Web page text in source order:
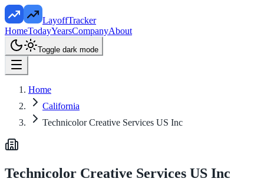
LayoffTracker
HomeTodayYearsCompanyAbout
Toggle dark mode
Home
California
Technicolor Creative Services US Inc
Technicolor Creative Services US Inc